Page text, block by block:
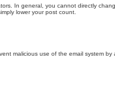
In general, you cannot directly
lower your post count.
malicious use of the email system by